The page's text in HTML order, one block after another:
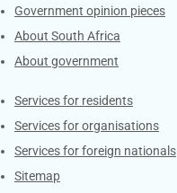
Government opinion pieces
About South Africa
About government
Contacts
Services for residents
Services for organisations
Services for foreign nationals
Sitemap